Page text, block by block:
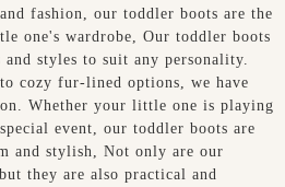
fashion, our toddler boots are the
one's wardrobe, Our toddler boots
styles to suit any personality.
cozy fur-lined options, we have
Whether your little one is playing
event, our toddler boots are
and stylish, Not only are our
they are also practical and